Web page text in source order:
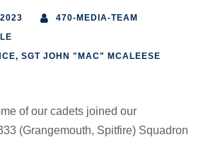
470-MEDIA-TEAM
, SGT JOHN "MAC" MCALEESE
of our cadets joined our
(Grangemouth, Spitfire) Squadron